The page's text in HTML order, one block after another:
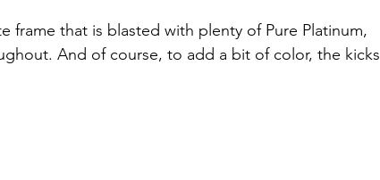
frame that is blasted with plenty of Pure Platinum,
And of course, to add a bit of color, the kicks